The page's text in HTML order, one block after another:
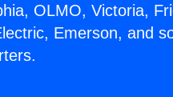
OLMO, Victoria,
Emerson, and